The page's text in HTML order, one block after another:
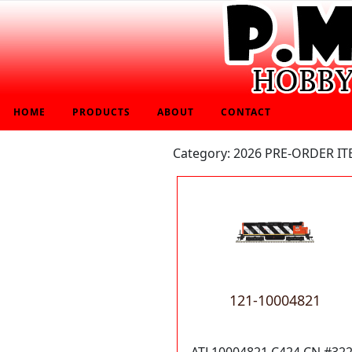
HOME PRODUCTS ABOUT CONTACT
Category: 2026 PRE-ORDER
121-10004821